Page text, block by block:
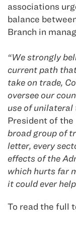
associations
balance
Branch in
“We strongly
current path
take on trade,
oversee our
use of unilateral
President of the
broad group of
letter, every
effects of the
which hurts far
it could ever
To read the full